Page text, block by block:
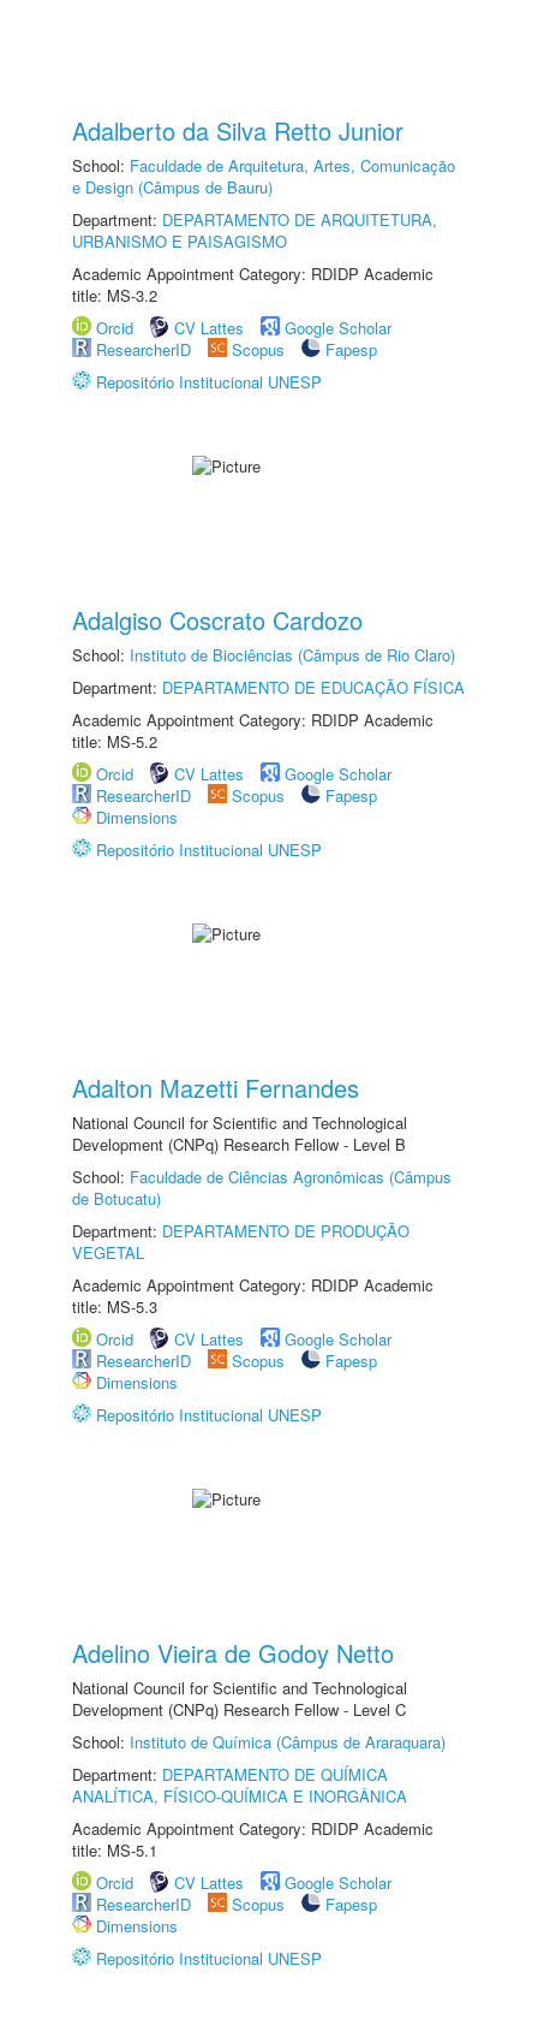
Adalberto da Silva Retto Junior
School: Faculdade de Arquitetura, Artes, Comunicação
e Design (Câmpus de Bauru)
Department: DEPARTAMENTO DE ARQUITETURA,
URBANISMO E PAISAGISMO
Academic Appointment Category: RDIDP Academic
title: MS-3.2
Orcid
CV Lattes
Google Scholar
ResearcherID
Scopus
Fapesp
Repositório Institucional UNESP
Adalgiso Coscrato Cardozo
School: Instituto de Biociências (Câmpus de Rio Claro)
Department: DEPARTAMENTO DE EDUCAÇÃO FÍSICA
Academic Appointment Category: RDIDP Academic
title: MS-5.2
Orcid
CV Lattes
Google Scholar
ResearcherID
Scopus
Fapesp
Dimensions
Repositório Institucional UNESP
Adalton Mazetti Fernandes
National Council for Scientific and Technological
Development (CNPq) Research Fellow - Level B
School: Faculdade de Ciências Agronômicas (Câmpus
de Botucatu)
Department: DEPARTAMENTO DE PRODUÇÃO
VEGETAL
Academic Appointment Category: RDIDP Academic
title: MS-5.3
Orcid
CV Lattes
Google Scholar
ResearcherID
Scopus
Fapesp
Dimensions
Repositório Institucional UNESP
Adelino Vieira de Godoy Netto
National Council for Scientific and Technological
Development (CNPq) Research Fellow - Level C
School: Instituto de Química (Câmpus de Araraquara)
Department: DEPARTAMENTO DE QUÍMICA
ANALÍTICA, FÍSICO-QUÍMICA E INORGÂNICA
Academic Appointment Category: RDIDP Academic
title: MS-5.1
Orcid
CV Lattes
Google Scholar
ResearcherID
Scopus
Fapesp
Dimensions
Repositório Institucional UNESP